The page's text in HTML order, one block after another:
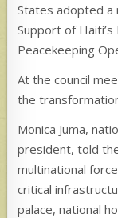
States adopted a
Support of
Peacekeeping
At the council
the
Monica Juma,
president, told
multinational
critical
palace, national